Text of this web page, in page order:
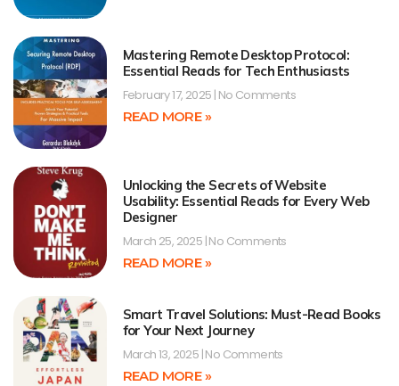
Mastering Remote Desktop Protocol:
Essential Reads for Tech Enthusiasts
February 17, 2025 No Comments
READ MORE »
Unlocking the Secrets of Website
Usability: Essential Reads for Every Web
Designer
March 25, 2025 No Comments
READ MORE »
Smart Travel Solutions: Must-Read Books
for Your Next Journey
March 13, 2025 No Comments
READ MORE »